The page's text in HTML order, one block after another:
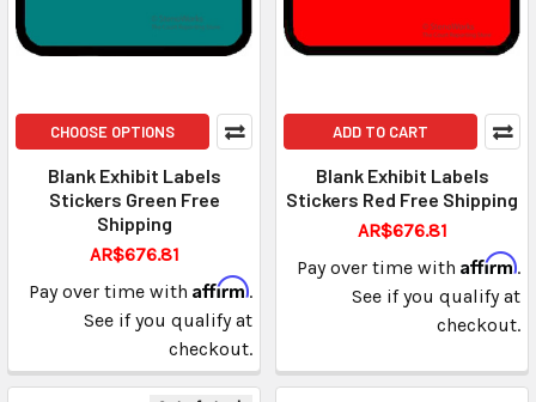
CHOOSE OPTIONS
Blank Exhibit Labels
Stickers Green Free
Shipping
AR$676.81
Pay over time with Affirm.
See if you qualify at
checkout.
ADD TO CART
Blank Exhibit Labels
Stickers Red Free Shipping
AR$676.81
Pay over time with Affirm.
See if you qualify at
checkout.